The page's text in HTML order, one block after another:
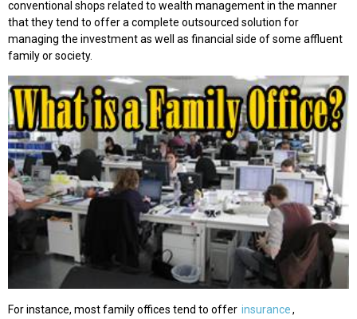
conventional shops related to wealth management in the manner
that they tend to offer a complete outsourced solution for
managing the investment as well as financial side of some affluent
family or society.
For instance, most family offices tend to offer insurance,